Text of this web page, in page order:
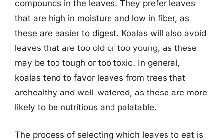
compounds in the leaves. They prefer leaves
that are high in moisture and low in fiber, as
these are easier to digest. Koalas will also avoid
leaves that are too old or too young, as these
may be too tough or too toxic. In general,
koalas tend to favor leaves from trees that
arehealthy and well-watered, as these are more
likely to be nutritious and palatable.
The process of selecting which leaves to eat is